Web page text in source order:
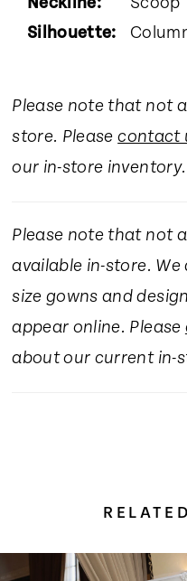
Silhouette:
Please note that not
store. Pleasecontact
our in-store inventory.
Please note that not
available in-store.
size gowns and
appear online. Please
about our current in-
Autoplay
Slide
Slide
0